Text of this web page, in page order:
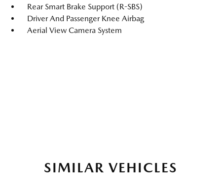
Rear Smart Brake Support (R-SBS)
Driver And Passenger Knee Airbag
Aerial View Camera System
SIMILAR VEHICLES